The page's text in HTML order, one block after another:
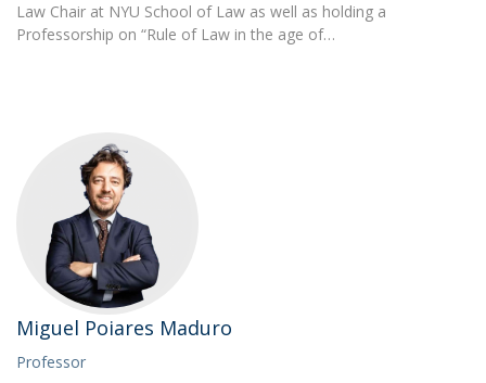
Law Chair at NYU School of Law as well as holding a
Professorship on “Rule of Law in the age of…
Miguel Poiares Maduro
Professor